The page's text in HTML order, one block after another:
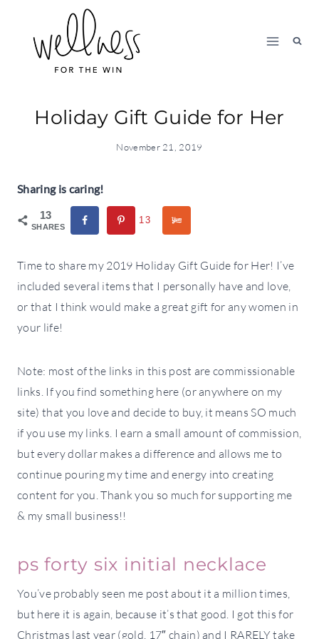
content
Holiday Gift Guide for Her
November 21, 2019
Sharing is caring!
13
SHARES
13
Time to share my 2019 Holiday Gift Guide for Her! I’ve
included several items that I personally have and love,
or that I think would make a great gift for any women in
your life!
Note: most of the links in this post are commissionable
links. If you find something here (or anywhere on my
site) that you love and decide to buy, it means SO much
if you use my links. I earn a small amount of commission,
but every dollar makes a difference and allows me to
continue pouring my time and energy into creating
content for you. Thank you so much for supporting me
& my small business!!
ps forty six initial necklace
You’ve probably seen me post about it a million times,
but here it is again, because it’s that good. I got this for
Christmas last year (gold, 17″ chain) and I RARELY take